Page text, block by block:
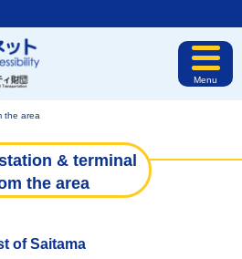
Menu
the area
& terminal
the area
of Saitama